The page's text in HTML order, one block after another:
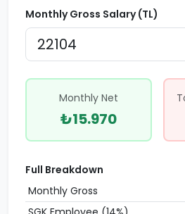
Monthly Gross Salary (TL)
Monthly Net
₺15.970
Full Breakdown
Monthly Gross